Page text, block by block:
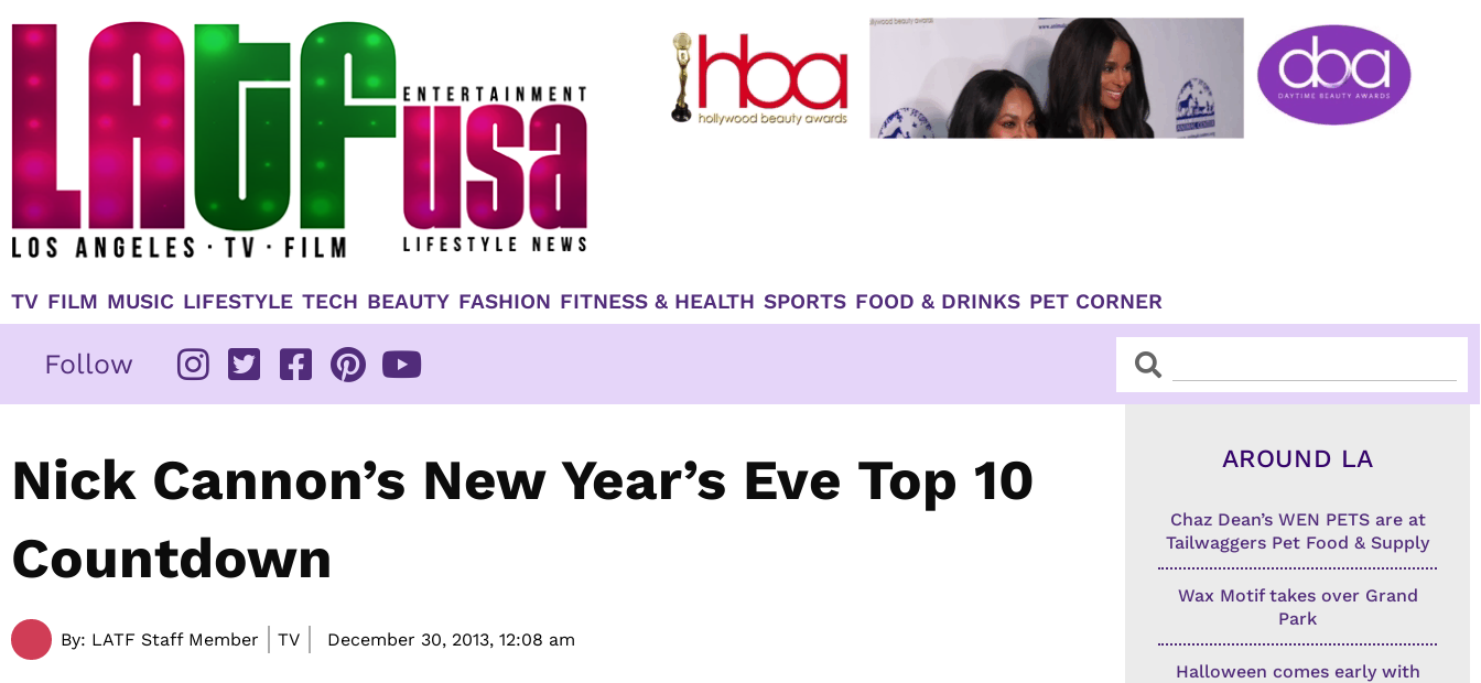
TV FILM MUSIC LIFESTYLE TECH BEAUTY FASHION FITNESS & HEALTH SPORTS FOOD & DRINKS PET CORNER
Follow SearchSearch
Nick Cannon’s New Year’s Eve Top 10
Countdown
By: LATF Staff Member TV December 30, 2013, 12:08 am
AROUND LA
Chaz Dean’s WEN PETS are at
Tailwaggers Pet Food & Supply
Wax Motif takes over Grand
Park
Halloween comes early with